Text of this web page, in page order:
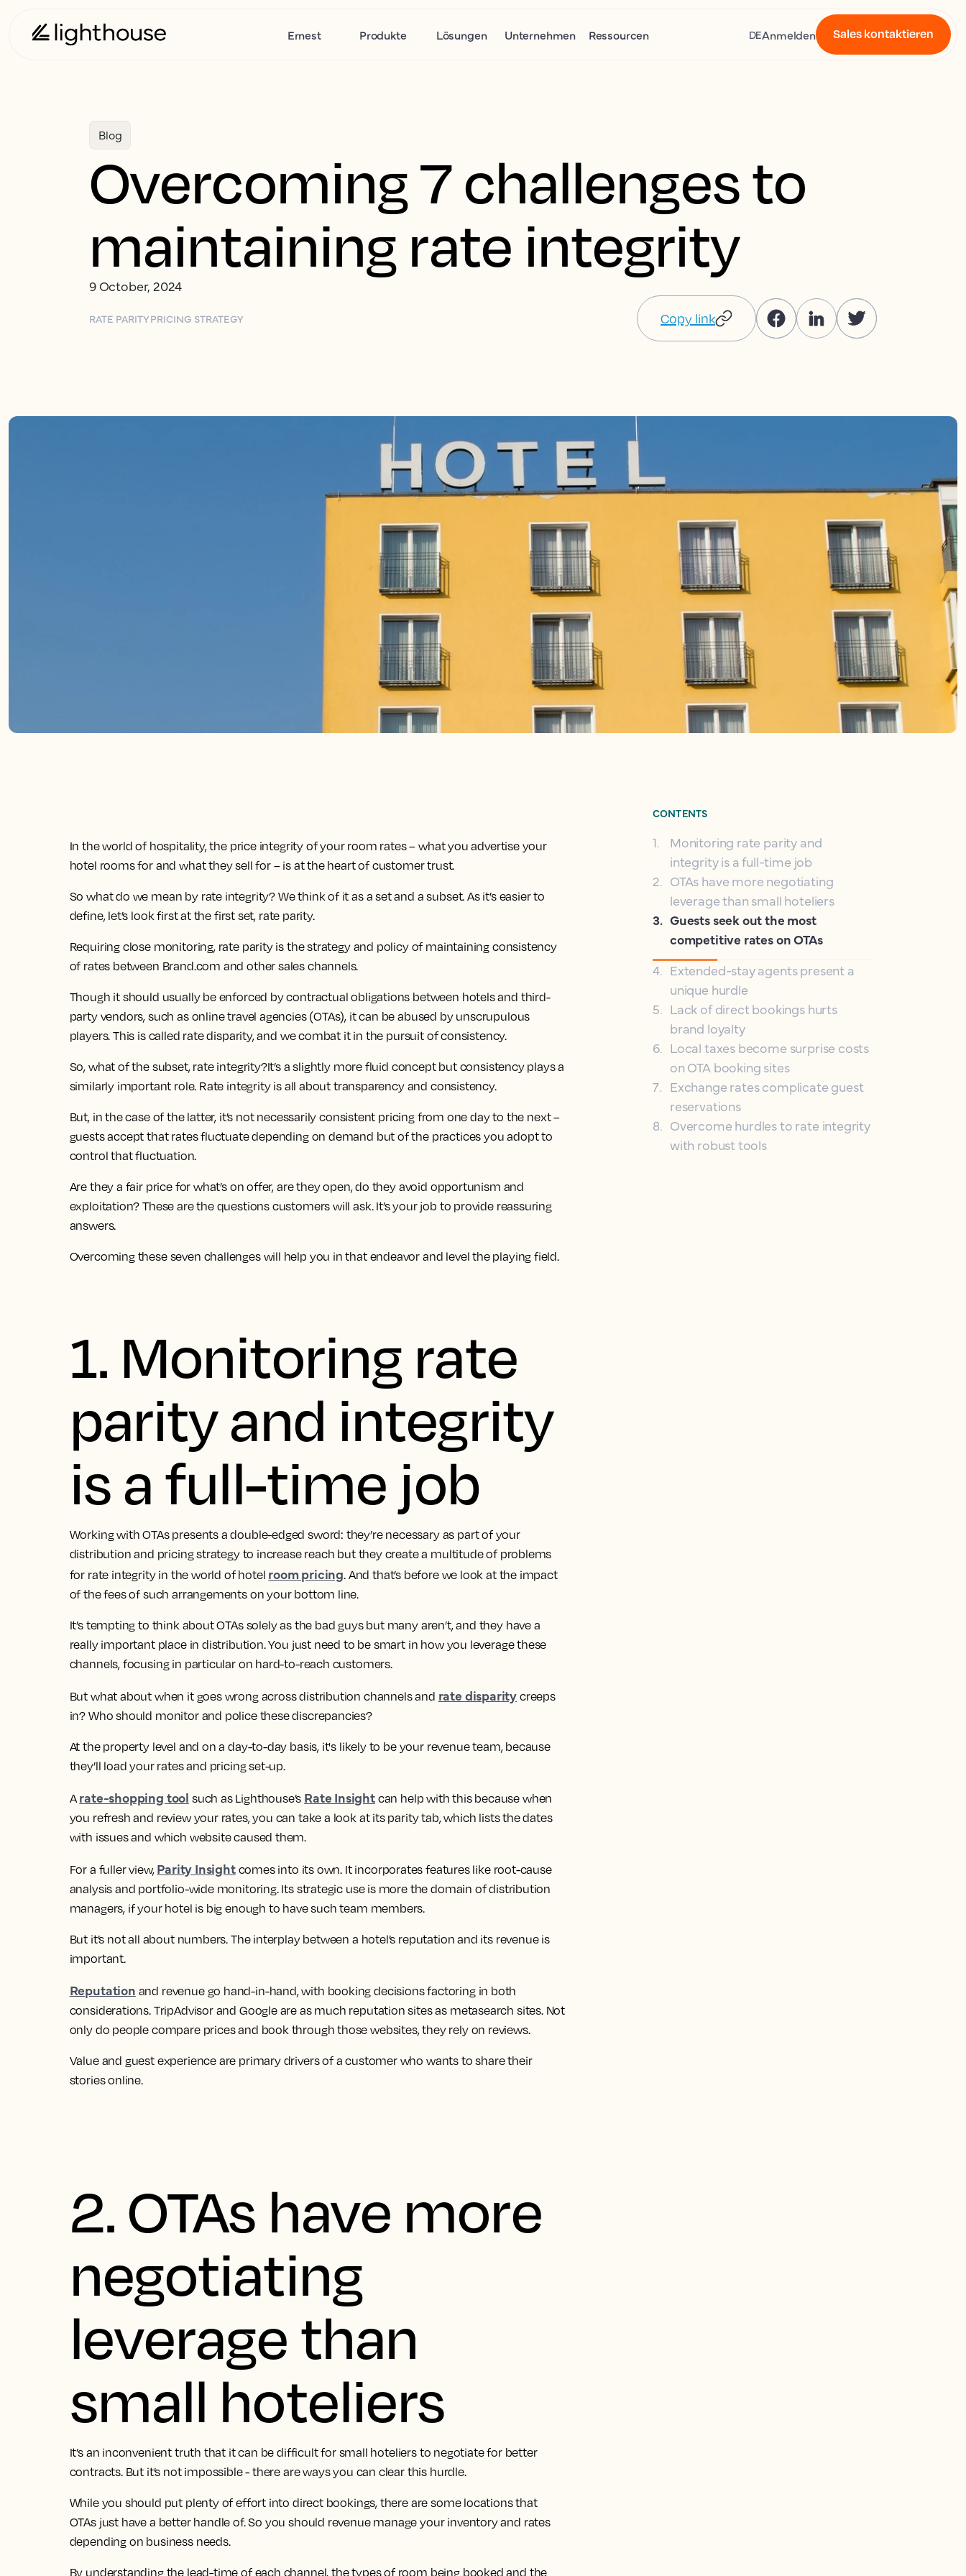
Ernest Produkte Lösungen Unternehmen Ressourcen DEAnmelden Sales kontaktieren
Blog
Overcoming 7 challenges to
maintaining rate integrity
9 October, 2024
RATE PARITYPRICING STRATEGY Copy link
In the world of hospitality, the price integrity of your room rates – what you advertise your
hotel rooms for and what they sell for – is at the heart of customer trust.
So what do we mean by rate integrity? We think of it as a set and a subset. As it’s easier to
define, let’s look first at the first set, rate parity.
Requiring close monitoring, rate parity is the strategy and policy of maintaining consistency
of rates between Brand.com and other sales channels.
Though it should usually be enforced by contractual obligations between hotels and third-
party vendors, such as online travel agencies (OTAs), it can be abused by unscrupulous
players. This is called rate disparity, and we combat it in the pursuit of consistency.
So, what of the subset, rate integrity?It’s a slightly more fluid concept but consistency plays a
similarly important role. Rate integrity is all about transparency and consistency.
But, in the case of the latter, it’s not necessarily consistent pricing from one day to the next –
guests accept that rates fluctuate depending on demand but of the practices you adopt to
control that fluctuation.
Are they a fair price for what’s on offer, are they open, do they avoid opportunism and
exploitation? These are the questions customers will ask. It’s your job to provide reassuring
answers.
Overcoming these seven challenges will help you in that endeavor and level the playing field.
1. Monitoring rate
parity and integrity
is a full-time job
Working with OTAs presents a double-edged sword: they’re necessary as part of your
distribution and pricing strategy to increase reach but they create a multitude of problems
for rate integrity in the world of hotel room pricing. And that’s before we look at the impact
of the fees of such arrangements on your bottom line.
It’s tempting to think about OTAs solely as the bad guys but many aren’t, and they have a
really important place in distribution. You just need to be smart in how you leverage these
channels, focusing in particular on hard-to-reach customers.
But what about when it goes wrong across distribution channels and rate disparity creeps
in? Who should monitor and police these discrepancies?
At the property level and on a day-to-day basis, it's likely to be your revenue team, because
they’ll load your rates and pricing set-up.
Arate-shopping tool such as Lighthouse’s Rate Insightcan help with this because when
you refresh and review your rates, you can take a look at its parity tab, which lists the dates
with issues and which website caused them.
For a fuller view, Parity Insightcomes into its own. It incorporates features like root-cause
analysis and portfolio-wide monitoring. Its strategic use is more the domain of distribution
managers, if your hotel is big enough to have such team members.
But it’s not all about numbers. The interplay between a hotel’s reputation and its revenue is
important.
Reputation and revenue go hand-in-hand, with booking decisions factoring in both
considerations. TripAdvisor and Google are as much reputation sites as metasearch sites. Not
only do people compare prices and book through those websites, they rely on reviews.
Value and guest experience are primary drivers of a customer who wants to share their
stories online.
2. OTAs have more
negotiating
leverage than
small hoteliers
It’s an inconvenient truth that it can be difficult for small hoteliers to negotiate for better
contracts. But it’s not impossible - there are ways you can clear this hurdle.
While you should put plenty of effort into direct bookings, there are some locations that
OTAs just have a better handle of. So you should revenue manage your inventory and rates
depending on business needs.
By understanding the lead-time of each channel, the types of room being booked and the
CONTENTS
1.
Monitoring rate parity and
integrity is a full-time job
2. OTAs have more negotiating
leverage than small hoteliers
3. Guests seek out the most
competitive rates on OTAs
4. Extended-stay agents present a
unique hurdle
5. Lack of direct bookings hurts
brand loyalty
6. Local taxes become surprise costs
on OTA booking sites
7. Exchange rates complicate guest
reservations
8. Overcome hurdles to rate integrity
with robust tools